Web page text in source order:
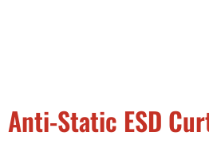
Anti-Static ESD